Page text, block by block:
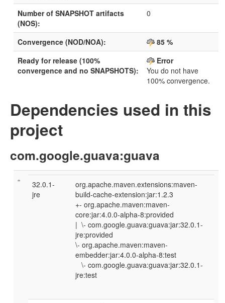
Number of SNAPSHOT artifacts
(NOS):
0
Convergence (NOD/NOA):
85 %
Ready for release (100%
convergence and no SNAPSHOTS):
Error
You do not have
100% convergence.
Dependencies used in this
project
com.google.guava:guava
32.0.1-
jre
org.apache.maven.extensions:maven-
build-cache-extension:jar:1.2.3
+- org.apache.maven:maven-
core:jar:4.0.0-alpha-8:provided
| \- com.google.guava:guava:jar:32.0.1-
jre:provided
\- org.apache.maven:maven-
embedder:jar:4.0.0-alpha-8:test
\- com.google.guava:guava:jar:32.0.1-
jre:test